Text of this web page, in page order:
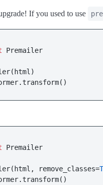
If you used to use
Premailer
Premailer
remove_classes=